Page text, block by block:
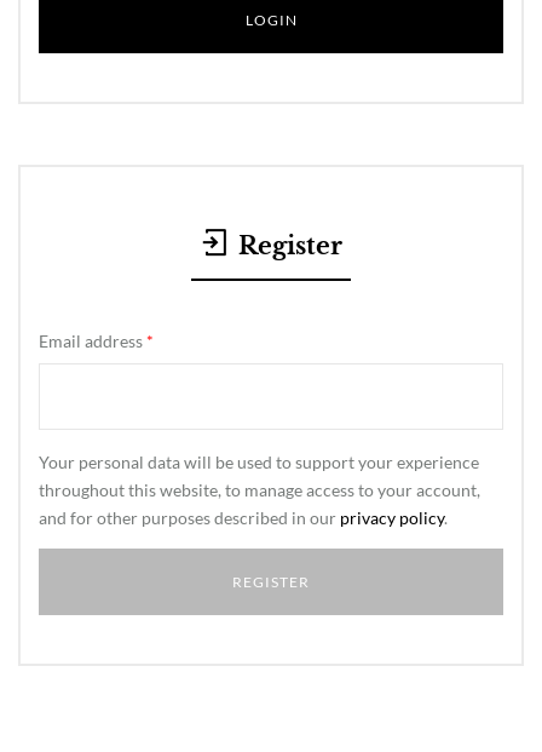
Register
Email address *
Your personal data will be used to support your experience
throughout this website, to manage access to your account,
and for other purposes described in our privacy policy.